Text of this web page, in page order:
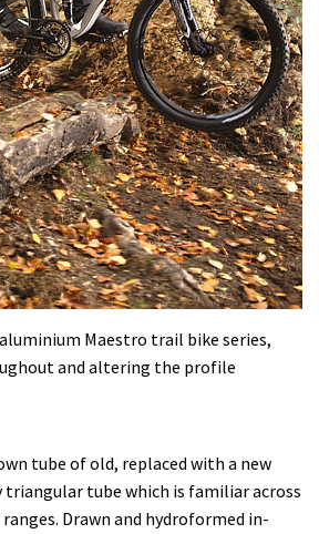
Maestro trail bike series,
and altering the profile
tube of old, replaced with a new
tube which is familiar across
Drawn and hydroformed in-